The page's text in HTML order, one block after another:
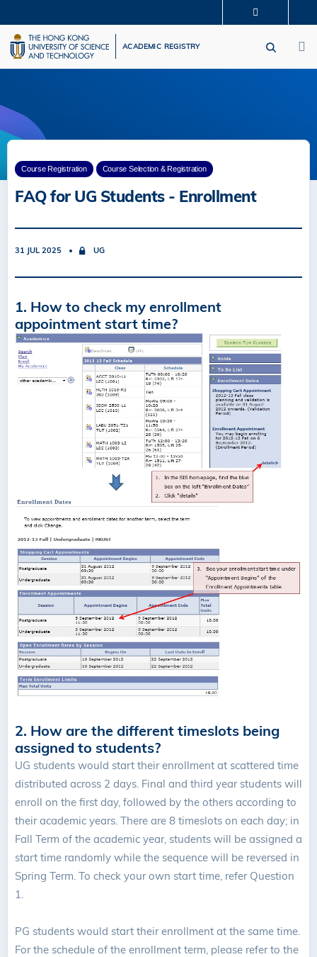
to
main
content
UNIVERSITY NEWS
LIFE@HKUST
MAP & DIRECTIONS
CAREERS AT HKUST
ACADEMIC REGISTRY
Course Registration Course Selection & Registration
FAQ for UG Students - Enrollment
31 JUL 2025 UG
1. How to check my enrollment
appointment start time?
2. How are the different timeslots being
assigned to students?
UG students would start their enrollment at scattered time
distributed across 2 days. Final and third year students will
enroll on the first day, followed by the others according to
their academic years. There are 8 timeslots on each day; in
Fall Term of the academic year, students will be assigned a
start time randomly while the sequence will be reversed in
Spring Term. To check your own start time, refer Question
1.
PG students would start their enrollment at the same time.
For the schedule of the enrollment term, please refer to the